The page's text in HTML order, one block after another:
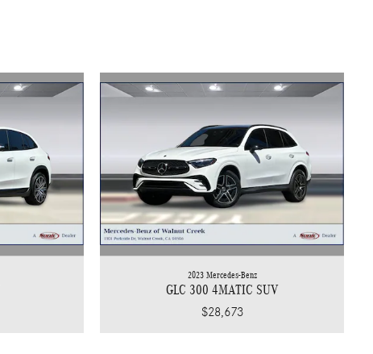
2023 Mercedes-Benz
GLC 300 4MATIC SUV
$28,673